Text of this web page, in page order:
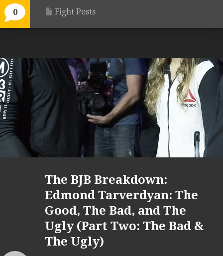
0 Fight Posts
The BJB Breakdown:
Edmond Tarverdyan: The
Good, The Bad, and The
Ugly (Part Two: The Bad &
The Ugly)